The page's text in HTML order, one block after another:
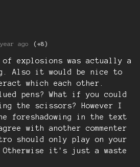
ago (+8)
of explosions was actually a
Also it would be nice to
which each other.
pens? What if you could
the scissors? However I
foreshadowing in the text
with another commenter
should only play on your
it's just a waste